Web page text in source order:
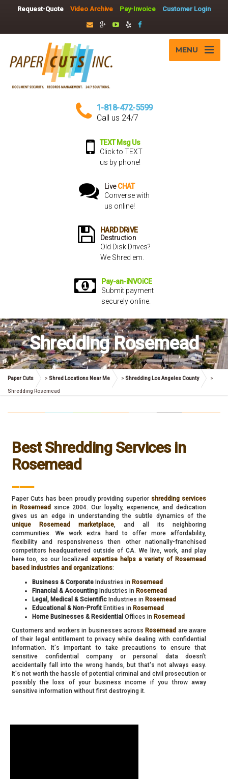
Request-Quote Video Archive Pay-Invoice Customer Login
MENU
1-818-472-5599
Call us 24/7
TEXT Msg Us
Click to TEXT
us by phone!
LiveCHAT
Converse with
us online!
HARD DRiVE
Destruction
Old Disk Drives?
We Shred em.
Pay-an-iNVOiCE
Submit payment
securely online.
Shredding Rosemead
Paper Cuts > Shred Locations Near Me > Shredding Los Angeles County >
Shredding Rosemead
Best Shredding Services in
Rosemead
Paper Cuts has been proudly providing superior shredding services
in Rosemead
since 2004. Our loyalty, experience, and dedication
gives us an edge in understanding the subtle dynamics of the
unique Rosemead marketplace, and all its neighboring
communities. We work extra hard to offer more affordability,
flexibility and responsiveness then other nationally-franchised
competitors headquartered outside of CA. We live, work, and play
here too, so our localized expertise helps a variety of Rosemead
based industries and organizations:
Business & Corporate Industries in Rosemead
Financial & Accounting Industries in Rosemead
Legal, Medical & Scientific Industries in Rosemead
Educational & Non-Profit Entities in Rosemead
Home Businesses & Residential Offices in Rosemead
Customers and workers in businesses across Rosemead are aware
of their legal entitlement to privacy while dealing with confidential
information. It's important to take precautions to ensure that
sensitive confidential company or personal data doesn’t
accidentally fall into the wrong hands, but that's not always easy.
It's not worth the hassle of potential criminal and civil prosecution or
possibly the loss of your business income if you throw away
sensitive information without first destroying it.